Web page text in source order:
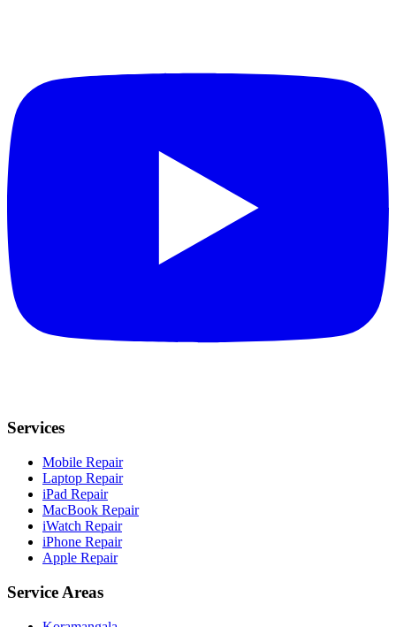
Services
Mobile Repair
Laptop Repair
iPad Repair
MacBook Repair
iWatch Repair
iPhone Repair
Apple Repair
Service Areas